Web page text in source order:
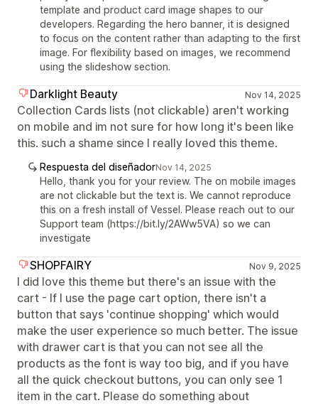
template and product card image shapes to our
developers. Regarding the hero banner, it is designed
to focus on the content rather than adapting to the first
image. For flexibility based on images, we recommend
using the slideshow section.
Darklight Beauty Nov 14, 2025
Collection Cards lists (not clickable) aren't working
on mobile and im not sure for how long it's been like
this. such a shame since I really loved this theme.
Respuesta del diseñadorNov 14, 2025
Hello, thank you for your review. The on mobile images
are not clickable but the text is. We cannot reproduce
this on a fresh install of Vessel. Please reach out to our
Support team (https://bit.ly/2AWw5VA) so we can
investigate
SHOPFAIRY Nov 9, 2025
I did love this theme but there's an issue with the
cart - If I use the page cart option, there isn't a
button that says 'continue shopping' which would
make the user experience so much better. The issue
with drawer cart is that you can not see all the
products as the font is way too big, and if you have
all the quick checkout buttons, you can only see 1
item in the cart. Please do something about